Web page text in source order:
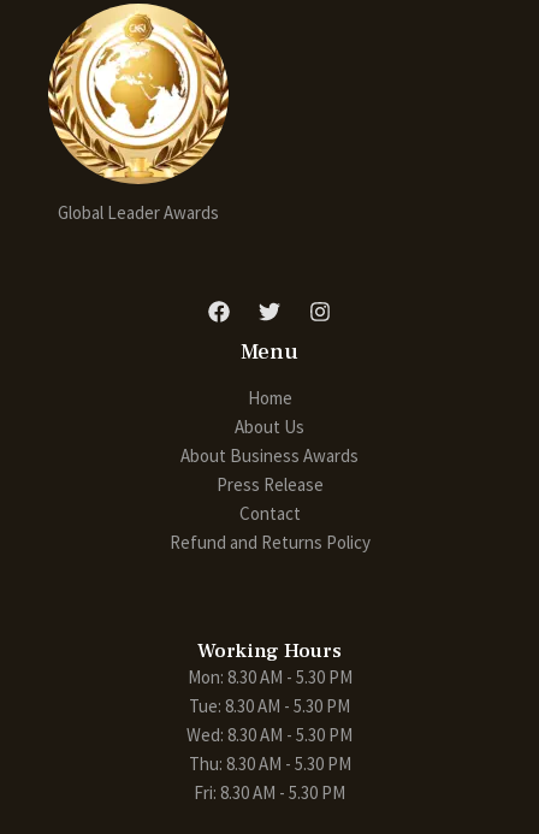
Global Leader Awards
Menu
Home
About Us
About Business Awards
Press Release
Contact
Refund and Returns Policy
Working Hours
Mon: 8.30 AM - 5.30 PM
Tue: 8.30 AM - 5.30 PM
Wed: 8.30 AM - 5.30 PM
Thu: 8.30 AM - 5.30 PM
Fri: 8.30 AM - 5.30 PM